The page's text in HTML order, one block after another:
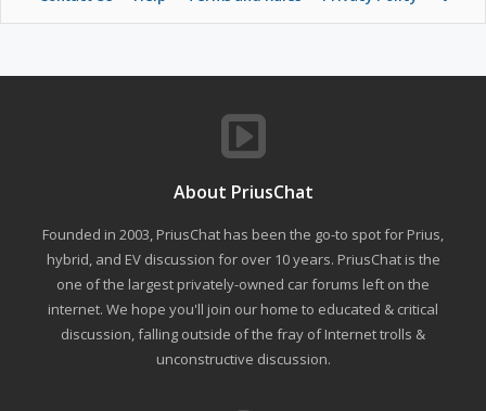
About PriusChat
Founded in 2003, PriusChat has been the go-to spot for Prius,
hybrid, and EV discussion for over 10 years. PriusChat is the
one of the largest privately-owned car forums left on the
internet. We hope you'll join our home to educated & critical
discussion, falling outside of the fray of Internet trolls &
unconstructive discussion.